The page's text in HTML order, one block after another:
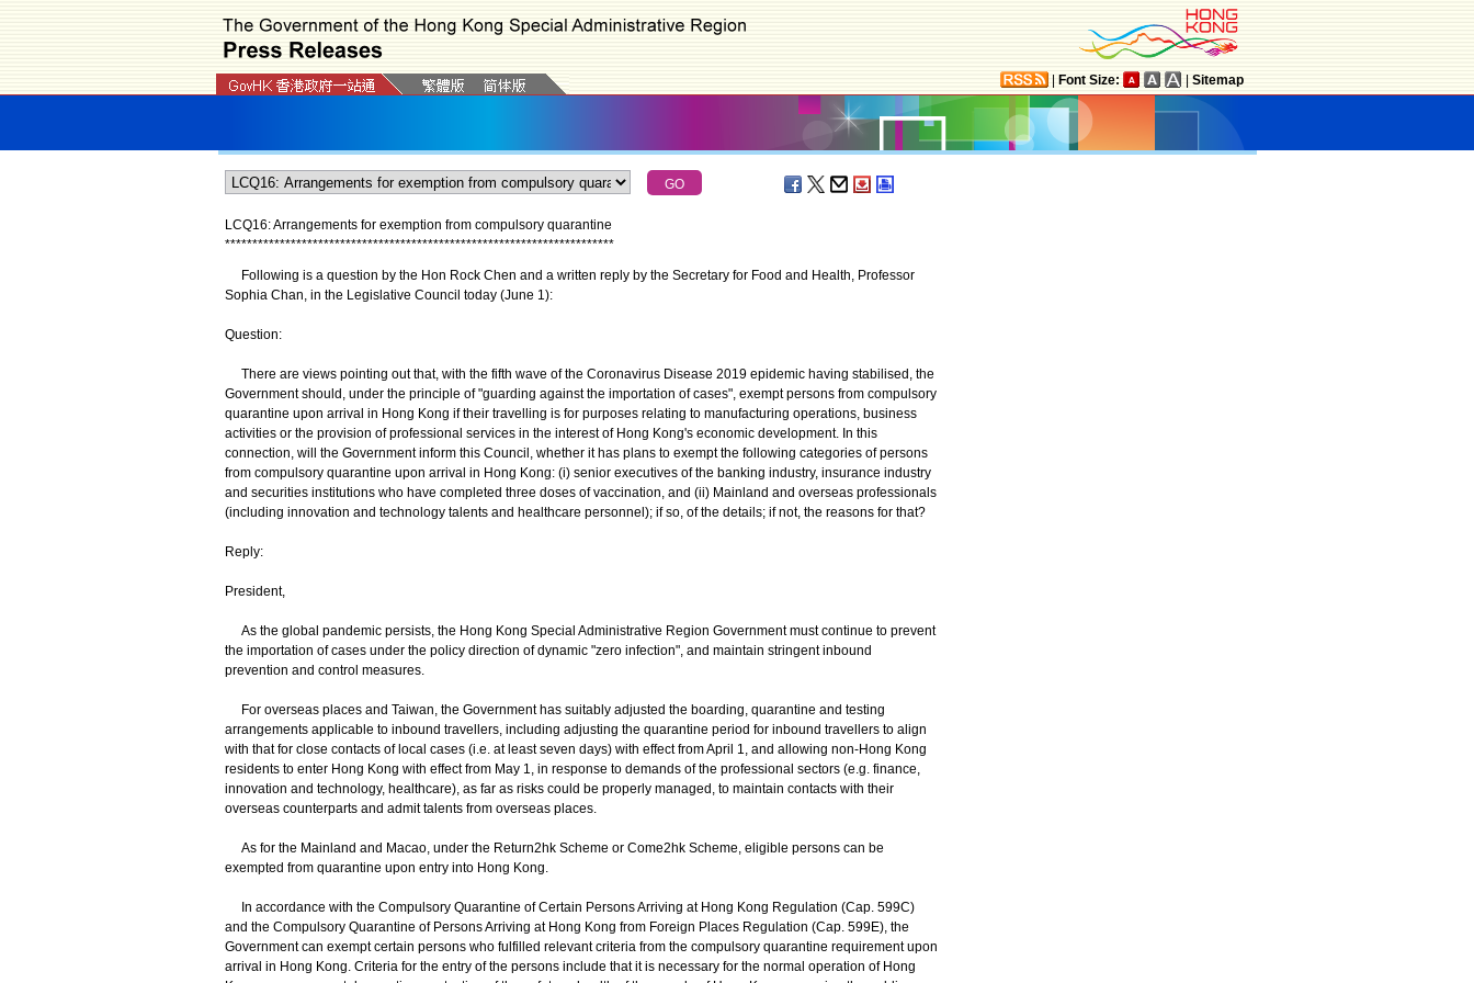
Font Size: Sitemap
LCQ16: Arrangements for exemption from compulsory quarantine
***********************************************************************
​Following is a question by the Hon Rock Chen and a written reply by the Secretary for Food and Health, Professor
Sophia Chan, in the Legislative Council today (June 1):
Question:
There are views pointing out that, with the fifth wave of the Coronavirus Disease 2019 epidemic having stabilised, the
Government should, under the principle of "guarding against the importation of cases", exempt persons from compulsory
quarantine upon arrival in Hong Kong if their travelling is for purposes relating to manufacturing operations, business
activities or the provision of professional services in the interest of Hong Kong's economic development. In this
connection, will the Government inform this Council, whether it has plans to exempt the following categories of persons
from compulsory quarantine upon arrival in Hong Kong: (i) senior executives of the banking industry, insurance industry
and securities institutions who have completed three doses of vaccination, and (ii) Mainland and overseas professionals
(including innovation and technology talents and healthcare personnel); if so, of the details; if not, the reasons for that?
Reply:
President,
As the global pandemic persists, the Hong Kong Special Administrative Region Government must continue to prevent
the importation of cases under the policy direction of dynamic "zero infection", and maintain stringent inbound
prevention and control measures.
For overseas places and Taiwan, the Government has suitably adjusted the boarding, quarantine and testing
arrangements applicable to inbound travellers, including adjusting the quarantine period for inbound travellers to align
with that for close contacts of local cases (i.e. at least seven days) with effect from April 1, and allowing non-Hong Kong
residents to enter Hong Kong with effect from May 1, in response to demands of the professional sectors (e.g. finance,
innovation and technology, healthcare), as far as risks could be properly managed, to maintain contacts with their
overseas counterparts and admit talents from overseas places.
As for the Mainland and Macao, under the Return2hk Scheme or Come2hk Scheme, eligible persons can be
exempted from quarantine upon entry into Hong Kong.
In accordance with the Compulsory Quarantine of Certain Persons Arriving at Hong Kong Regulation (Cap. 599C)
and the Compulsory Quarantine of Persons Arriving at Hong Kong from Foreign Places Regulation (Cap. 599E), the
Government can exempt certain persons who fulfilled relevant criteria from the compulsory quarantine requirement upon
arrival in Hong Kong. Criteria for the entry of the persons include that it is necessary for the normal operation of Hong